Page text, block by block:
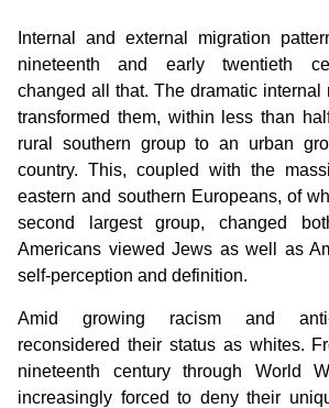
Internal and external migration
nineteenth and early twentieth
changed all that. The dramatic internal
transformed them, within less than
rural southern group to an urban
country. This, coupled with the
eastern and southern Europeans, of
second largest group, changed
Americans viewed Jews as well as
self-perception and definition.
Amid growing racism and anti-
reconsidered their status as whites.
nineteenth century through World
increasingly forced to deny their